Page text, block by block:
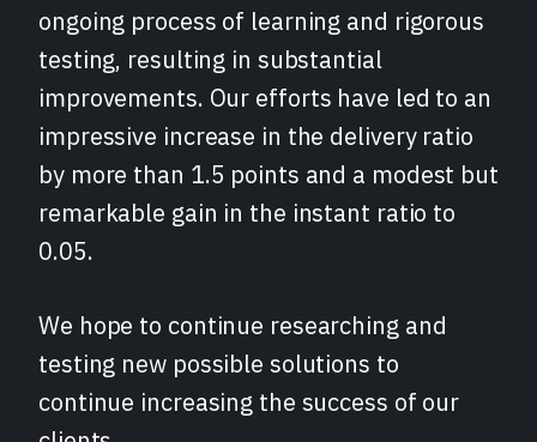
ongoing process of learning and rigorous
testing, resulting in substantial
improvements. Our efforts have led to an
impressive increase in the delivery ratio
by more than 1.5 points and a modest but
remarkable gain in the instant ratio to
0.05.
We hope to continue researching and
testing new possible solutions to
continue increasing the success of our